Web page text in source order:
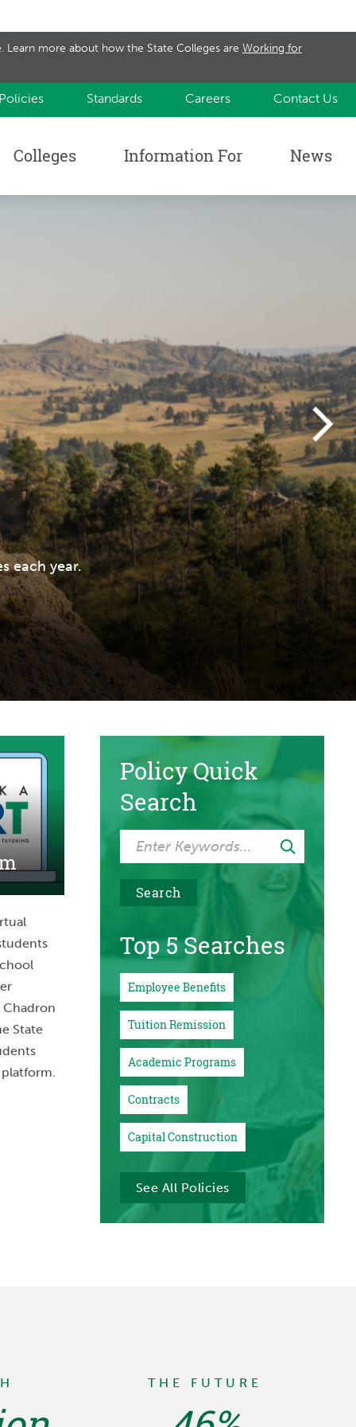
Learn more about how the State Colleges are Working for
Policies Standards Careers Contact Us
Colleges Information For News
each year.
State
Policy Quick
Search
Top 5 Searches
Employee Benefits
Tuition Remission
Academic Programs
Contracts
Capital Construction
See All Policies
THE FUTURE